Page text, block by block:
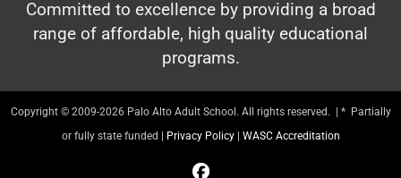
Committed to excellence by providing a broad
range of affordable, high quality educational
programs.
Copyright © 2009-2026 Palo Alto Adult School. All rights reserved. | * Partially
or fully state funded | Privacy Policy| WASC Accreditation